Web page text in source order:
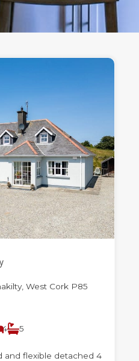
West Cork P85
4 5
and flexible detached 4